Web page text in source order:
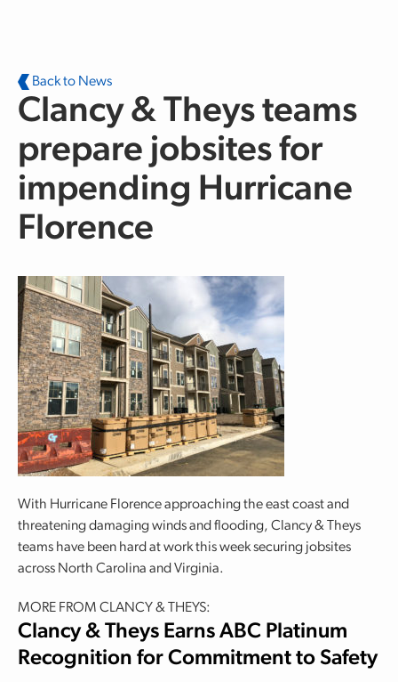
Back to News
Clancy & Theys teams
prepare jobsites for
impending Hurricane
Florence
With Hurricane Florence approaching the east coast and
threatening damaging winds and flooding, Clancy & Theys
teams have been hard at work this week securing jobsites
across North Carolina and Virginia.
MORE FROM CLANCY & THEYS:
Clancy & Theys Earns ABC Platinum
Recognition for Commitment to Safety